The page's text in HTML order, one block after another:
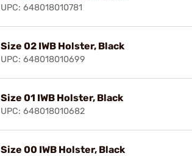
UPC: 648018010781
Size 02 IWB Holster, Black
UPC: 648018010699
Size 01 IWB Holster, Black
UPC: 648018010682
Size 00 IWB Holster, Black